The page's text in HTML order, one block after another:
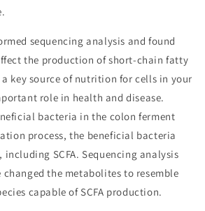
sequencing analysis and found
the production of short-chain fatty
a key source of nutrition for cells in your
role in health and disease.
bacteria in the colon ferment
process, the beneficial bacteria
SCFA. Sequencing analysis
changed the metabolites to resemble
capable of SCFA production.